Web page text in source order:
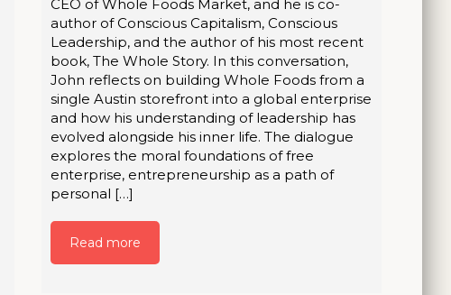
CEO of Whole Foods Market, and he is co-
author of Conscious Capitalism, Conscious
Leadership, and the author of his most recent
book, The Whole Story. In this conversation,
John reflects on building Whole Foods from a
single Austin storefront into a global enterprise
and how his understanding of leadership has
evolved alongside his inner life. The dialogue
explores the moral foundations of free
enterprise, entrepreneurship as a path of
personal […]
Read more